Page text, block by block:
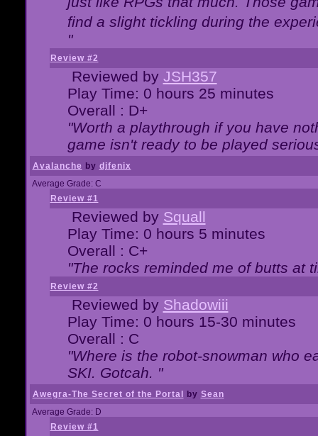
find a slight tickling during the
"
Review #2
Reviewed by JSH357
Play Time: 0 hours 25 minutes
Overall : D+
"Worth a playthrough if you have
game isn't ready to be played
Avalanche by djfenix
Average Grade: C
Review #1
Reviewed by Squall
Play Time: 0 hours 5 minutes
Overall : C+
"The rocks reminded me of butts at
Review #2
Reviewed by Shadowiii
Play Time: 0 hours 15-30 minutes
Overall : C
"Where is the robot-snowman who
SKI. Gotcah. "
Awegra-The Secret of the Portal by Sean
Average Grade: D
Review #1